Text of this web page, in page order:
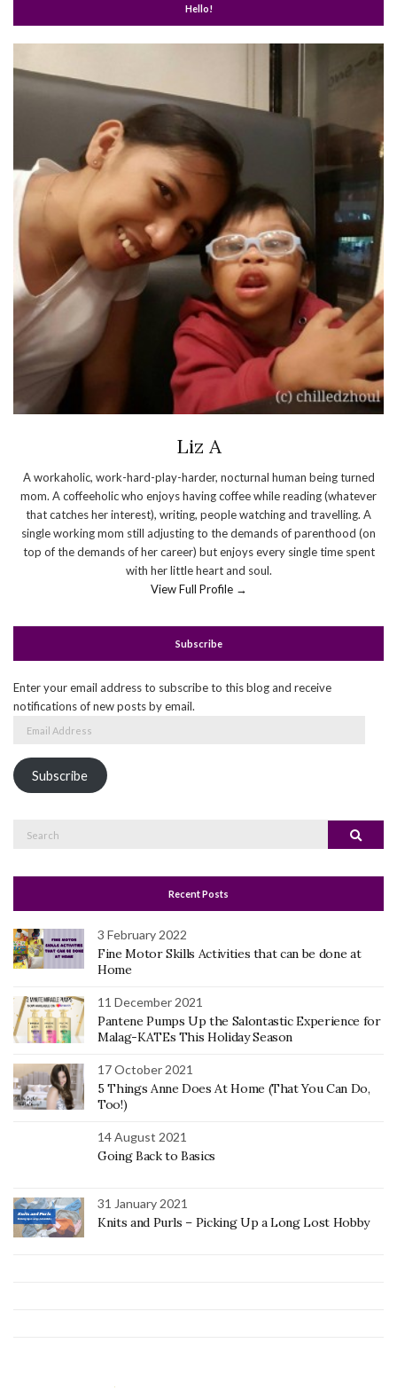
Hello!
Liz A
A workaholic, work-hard-play-harder, nocturnal human being turned
mom. A coffeeholic who enjoys having coffee while reading (whatever
that catches her interest), writing, people watching and travelling. A
single working mom still adjusting to the demands of parenthood (on
top of the demands of her career) but enjoys every single time spent
with her little heart and soul.
View Full Profile →
Subscribe
Enter your email address to subscribe to this blog and receive
notifications of new posts by email.
Subscribe
Search
Search
Recent Posts
3 February 2022
Fine Motor Skills Activities that can be done at
Home
11 December 2021
Pantene Pumps Up the Salontastic Experience for
Malag-KATEs This Holiday Season
17 October 2021
5 Things Anne Does At Home (That You Can Do,
Too!)
14 August 2021
Going Back to Basics
31 January 2021
Knits and Purls – Picking Up a Long Lost Hobby